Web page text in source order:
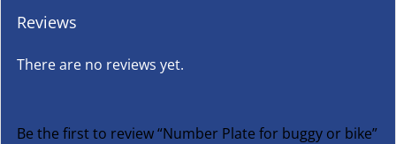
Reviews
There are no reviews yet.
Be the first to review “Number Plate for buggy or bike”